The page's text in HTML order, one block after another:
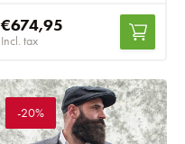
€674,95
Incl. tax
-20%